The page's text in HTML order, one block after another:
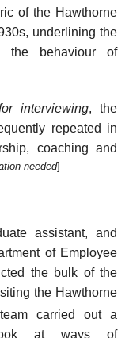
of the Hawthorne
underlining the
the behaviour of
interviewing, the
repeated in
coaching and
needed]
assistant, and
of Employee
the bulk of the
the Hawthorne
carried out a
at ways of